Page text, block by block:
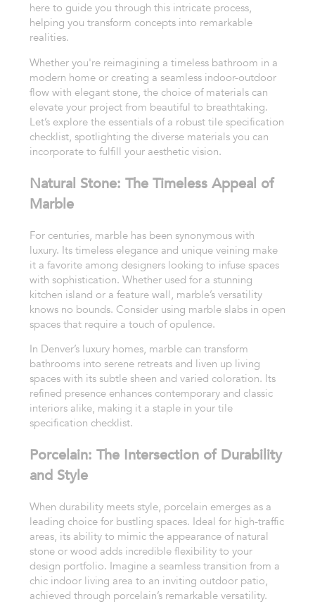
here to guide you through this intricate process,
helping you transform concepts into remarkable
realities.
Whether you're reimagining a timeless bathroom in a
modern home or creating a seamless indoor-outdoor
flow with elegant stone, the choice of materials can
elevate your project from beautiful to breathtaking.
Let’s explore the essentials of a robust tile specification
checklist, spotlighting the diverse materials you can
incorporate to fulfill your aesthetic vision.
Natural Stone: The Timeless Appeal of
Marble
For centuries, marble has been synonymous with
luxury. Its timeless elegance and unique veining make
it a favorite among designers looking to infuse spaces
with sophistication. Whether used for a stunning
kitchen island or a feature wall, marble’s versatility
knows no bounds. Consider using marble slabs in open
spaces that require a touch of opulence.
In Denver’s luxury homes, marble can transform
bathrooms into serene retreats and liven up living
spaces with its subtle sheen and varied coloration. Its
refined presence enhances contemporary and classic
interiors alike, making it a staple in your tile
specification checklist.
Porcelain: The Intersection of Durability
and Style
When durability meets style, porcelain emerges as a
leading choice for bustling spaces. Ideal for high-traffic
areas, its ability to mimic the appearance of natural
stone or wood adds incredible flexibility to your
design portfolio. Imagine a seamless transition from a
chic indoor living area to an inviting outdoor patio,
achieved through porcelain’s remarkable versatility.